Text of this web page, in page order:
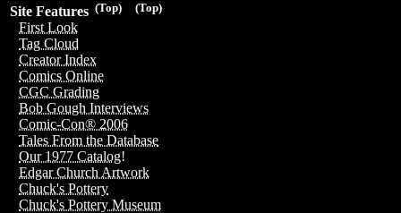
(Top)
(Top)
Site Features
First Look
Tag Cloud
Creator Index
Comics Online
CGC Grading
Bob Gough Interviews
Comic-Con® 2006
Tales From the Database
Our 1977 Catalog!
Edgar Church Artwork
Chuck's Pottery
Chuck's Pottery Museum